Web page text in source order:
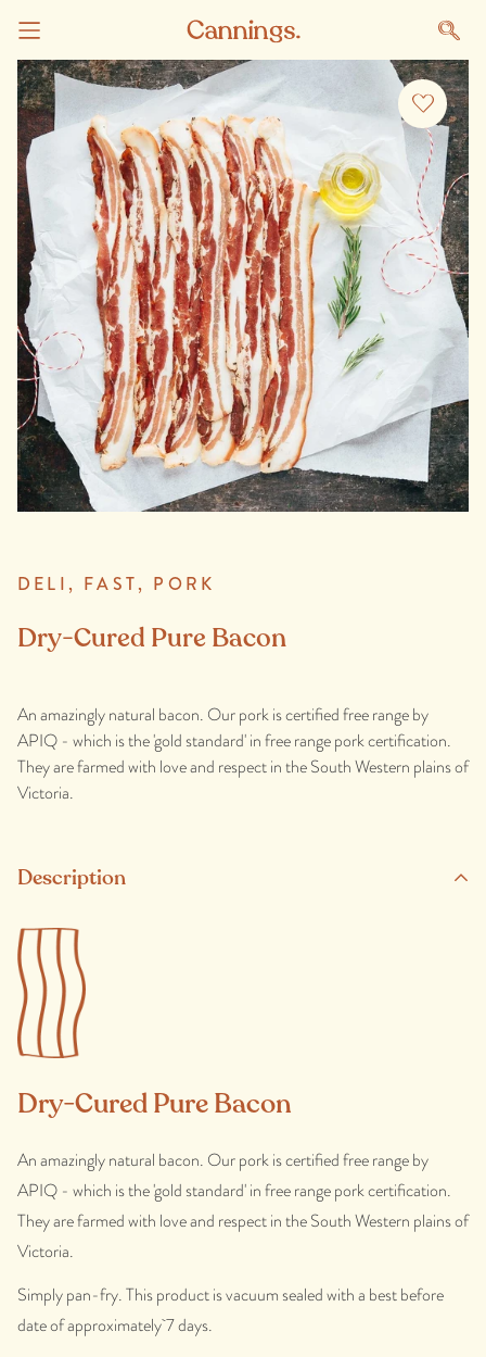
DELI, FAST, PORK
Dry-Cured Pure Bacon
An amazingly natural bacon. Our pork is certified free range by
APIQ - which is the 'gold standard' in free range pork certification.
They are farmed with love and respect in the South Western plains of
Victoria.
Description
Dry-Cured Pure Bacon
An amazingly natural bacon. Our pork is certified free range by
APIQ - which is the 'gold standard' in free range pork certification.
They are farmed with love and respect in the South Western plains of
Victoria.
Simply pan-fry. This product is vacuum sealed with a best before
date of approximately 7 days.